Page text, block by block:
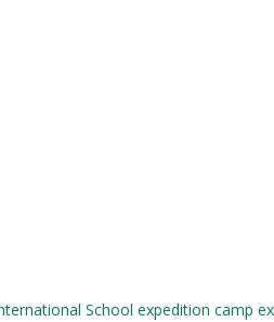
School expedition camp